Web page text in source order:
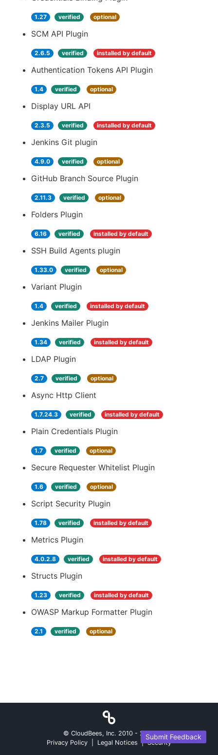
1.27 verified optional
SCM API Plugin
2.6.5 verified installed by default
Authentication Tokens API Plugin
1.4 verified optional
Display URL API
2.3.5 verified installed by default
Jenkins Git plugin
4.9.0 verified optional
GitHub Branch Source Plugin
2.11.3 verified optional
Folders Plugin
6.16 verified installed by default
SSH Build Agents plugin
1.33.0 verified optional
Variant Plugin
1.4 verified installed by default
Jenkins Mailer Plugin
1.34 verified installed by default
LDAP Plugin
2.7 verified optional
Async Http Client
1.7.24.3 verified installed by default
Plain Credentials Plugin
1.7 verified optional
Secure Requester Whitelist Plugin
1.6 verified optional
Script Security Plugin
1.78 verified installed by default
Metrics Plugin
4.0.2.8 verified installed by default
Structs Plugin
1.23 verified installed by default
OWASP Markup Formatter Plugin
2.1 verified optional
Submit Feedback
© CloudBees, Inc. 2010 - 2026
Privacy Policy
Legal Notices | Security